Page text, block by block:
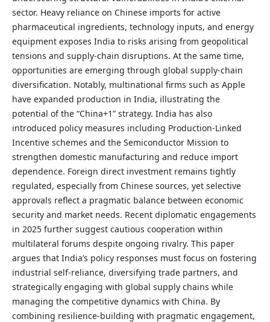
sector. Heavy reliance on Chinese imports for active
pharmaceutical ingredients, technology inputs, and energy
equipment exposes India to risks arising from geopolitical
tensions and supply-chain disruptions. At the same time,
opportunities are emerging through global supply-chain
diversification. Notably, multinational firms such as Apple
have expanded production in India, illustrating the
potential of the “China+1” strategy. India has also
introduced policy measures including Production-Linked
Incentive schemes and the Semiconductor Mission to
strengthen domestic manufacturing and reduce import
dependence. Foreign direct investment remains tightly
regulated, especially from Chinese sources, yet selective
approvals reflect a pragmatic balance between economic
security and market needs. Recent diplomatic engagements
in 2025 further suggest cautious cooperation within
multilateral forums despite ongoing rivalry. This paper
argues that India’s policy responses must focus on fostering
industrial self-reliance, diversifying trade partners, and
strategically engaging with global supply chains while
managing the competitive dynamics with China. By
combining resilience-building with pragmatic engagement,